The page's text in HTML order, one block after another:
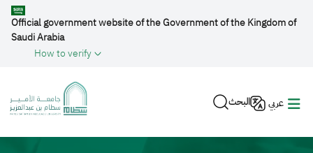
Skip to main content
Official government website of the Government of the Kingdom of
Saudi Arabia
How to verify
البحث عربي